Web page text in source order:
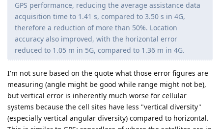
GPS performance, reducing the average assistance data
acquisition time to 1.41 s, compared to 3.50 s in 4G,
therefore a reduction of more than 50%. Location
accuracy also improved, with the horizontal error
reduced to 1.05 m in 5G, compared to 1.36 m in 4G.
I'm not sure based on the quote what those error figures are
measuring (angle might be good while range might not be),
but vertical error is inherently much worse for cellular
systems because the cell sites have less "vertical diversity"
(especially vertical angular diversity) compared to horizontal.